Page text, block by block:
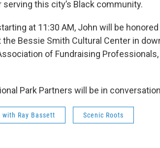
this city’s Black community.
at 11:30 AM, John will be
Bessie Smith Cultural Center in
of Fundraising
Park Partners will be in
with Ray Bassett Scenic Roots